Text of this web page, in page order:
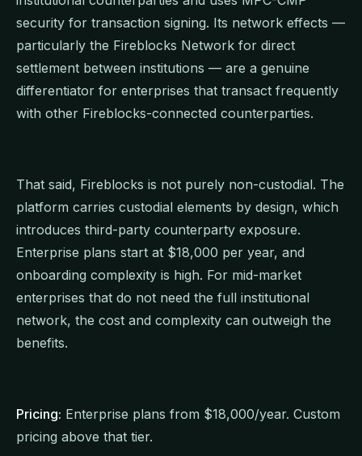
security for transaction signing. Its network effects —
particularly the Fireblocks Network for direct
settlement between institutions — are a genuine
differentiator for enterprises that transact frequently
with other Fireblocks-connected counterparties.
That said, Fireblocks is not purely non-custodial. The
platform carries custodial elements by design, which
introduces third-party counterparty exposure.
Enterprise plans start at $18,000 per year, and
onboarding complexity is high. For mid-market
enterprises that do not need the full institutional
network, the cost and complexity can outweigh the
benefits.
Pricing: Enterprise plans from $18,000/year. Custom
pricing above that tier.